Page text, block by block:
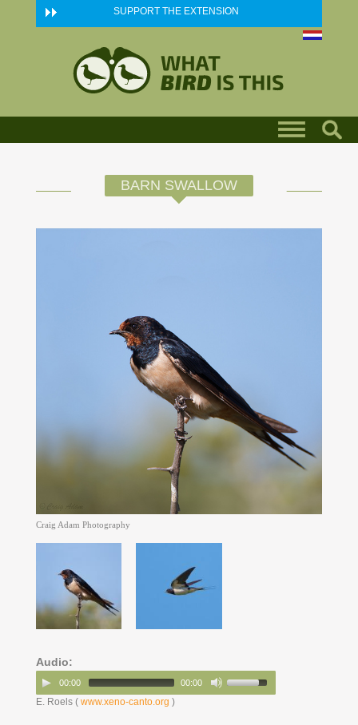
Skip to main content SUPPORT THE EXTENSION
BARN SWALLOW
Craig Adam Photography
Audio:
00:00 00:00
E. Roels ( www.xeno-canto.org )